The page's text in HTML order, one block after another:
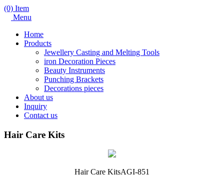
(0) Item
Menu
Home
Products
Jewellery Casting and Melting Tools
iron Decoration Pieces
Beauty Instruments
Punching Brackets
Decorations pieces
About us
Inquiry
Contact us
Hair Care Kits
Hair Care KitsAGI-851